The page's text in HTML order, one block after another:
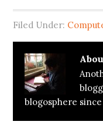
Filed Under:
blogosphere